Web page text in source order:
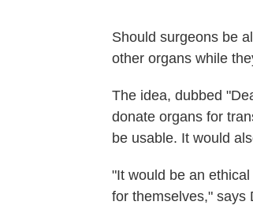
Should surgeons be
other organs while
The idea, dubbed
donate organs for
be usable. It would
"It would be an
for themselves," says